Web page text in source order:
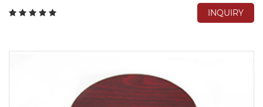
INQUIRY